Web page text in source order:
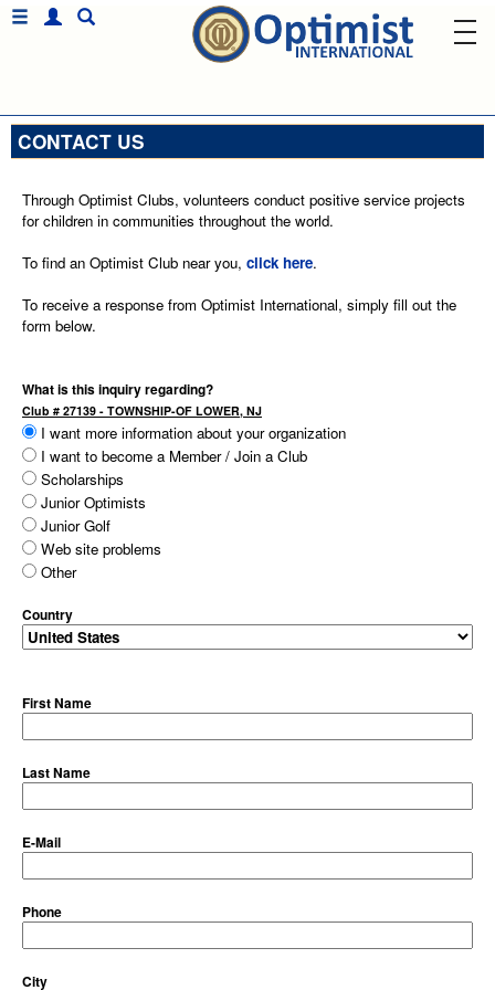
CONTACT US
Through Optimist Clubs, volunteers conduct positive service projects
for children in communities throughout the world.
To find an Optimist Club near you, click here.
To receive a response from Optimist International, simply fill out the
form below.
What is this inquiry regarding?
Club # 27139 - TOWNSHIP-OF LOWER, NJ
I want more information about your organization
I want to become a Member / Join a Club
Scholarships
Junior Optimists
Junior Golf
Web site problems
Other
Country
First Name
Last Name
E-Mail
Phone
City